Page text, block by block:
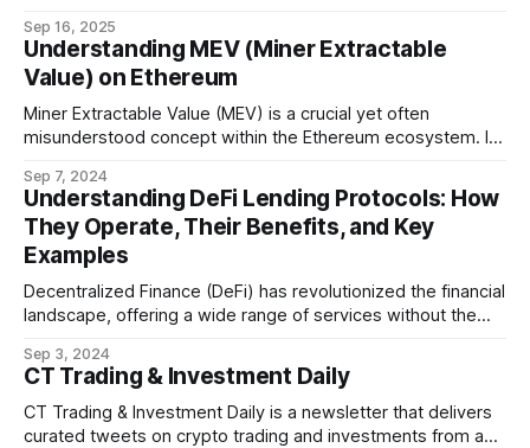
Sep 16, 2025
Understanding MEV (Miner Extractable
Value) on Ethereum
Miner Extractable Value (MEV) is a crucial yet often
misunderstood concept within the Ethereum ecosystem. It
Ethereum's proof-of-stake system) can capture by
manipulating the order, inclusion, or exclusion of
transactions in a block. As decentralized finance
Sep 7, 2024
Understanding DeFi Lending Protocols: How
They Operate, Their Benefits, and Key
Examples
Decentralized Finance (DeFi) has revolutionized the financial
landscape, offering a wide range of services without the
most prominent DeFi services are lending protocols, which
allow users to lend and borrow cryptocurrencies in a
decentralized manner. This post will delve into how DeFi
Sep 3, 2024
CT Trading & Investment Daily
CT Trading & Investment Daily is a newsletter that delivers
curated tweets on crypto trading and investments from a